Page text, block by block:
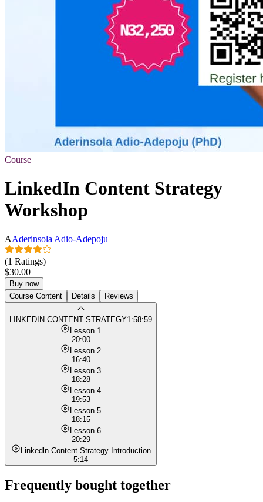
Course
LinkedIn Content Strategy
Workshop
AAderinsola Adio-Adepoju
(1 Ratings)
$30.00
Buy now
Course Content
Details Reviews
LINKEDIN CONTENT STRATEGY1:58:59
Lesson 1
20:00
Lesson 2
16:40
Lesson 3
18:28
Lesson 4
19:53
Lesson 5
18:15
Lesson 6
20:29
Linkedln Content Strategy Introduction
5:14
Frequently bought together